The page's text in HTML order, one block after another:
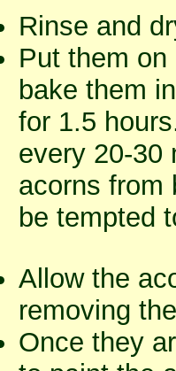
Rinse and
Put them
bake them
for 1.5
every 20-30
acorns
be tempted
Allow the
removing
Once they